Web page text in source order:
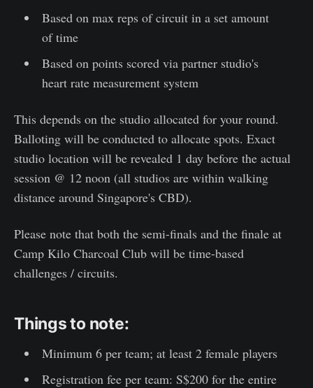
Based on max reps of circuit in a set amount
of time
Based on points scored via partner studio's
heart rate measurement system
This depends on the studio allocated for your round.
Balloting will be conducted to allocate spots. Exact
studio location will be revealed 1 day before the actual
session @ 12 noon (all studios are within walking
distance around Singapore's CBD).
Please note that both the semi-finals and the finale at
Camp Kilo Charcoal Club will be time-based
challenges / circuits.
Things to note:
Minimum 6 per team; at least 2 female players
Registration fee per team: S$200 for the entire